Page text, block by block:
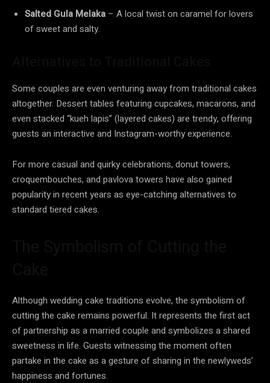
Salted Gula Melaka – A local twist on caramel for lovers
of sweet and salty.
Some couples are even venturing away from traditional cakes
altogether. Dessert tables featuring cupcakes, macarons, and
even stacked “kueh lapis” (layered cakes) are trendy, offering
guests an interactive and Instagram-worthy experience.
For more casual and quirky celebrations, donut towers,
croquembouches, and pavlova towers have also gained
popularity in recent years as eye-catching alternatives to
standard tiered cakes.
Although wedding cake traditions evolve, the symbolism of
cutting the cake remains powerful. It represents the first act
of partnership as a married couple and symbolizes a shared
sweetness in life. Guests witnessing the moment often
partake in the cake as a gesture of sharing in the newlyweds’
happiness and fortunes.